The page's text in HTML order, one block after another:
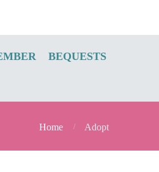
BEQUESTS
Home Adopt